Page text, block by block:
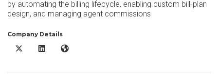
by automating the billing lifecycle, enabling custom bill-plan
design, and managing agent commissions
Company Details
Guidewire Software BillingCenter X/Twitter
Guidewire Software BillingCenter LinkedIn
Guidewire Software BillingCenter Website